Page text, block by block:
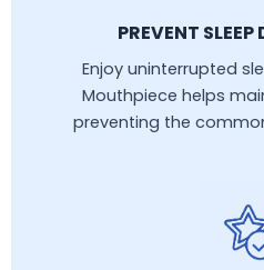
PREVENT
Enjoy uninterrupted
Mouthpiece helps
preventing the